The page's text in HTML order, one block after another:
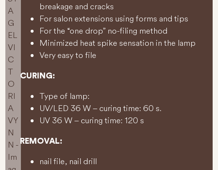
breakage and cracks
For salon extensions using forms and tips
For the “one drop” no-filing method
Minimized heat spike sensation in the lamp
Very easy to file
CURING:
Type of lamp:
UV/LED 36 W – curing time: 60 s.
UV 36 W – curing time: 120 s
REMOVAL:
nail file, nail drill